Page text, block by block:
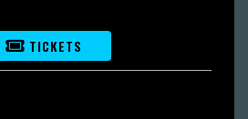
TICKETS